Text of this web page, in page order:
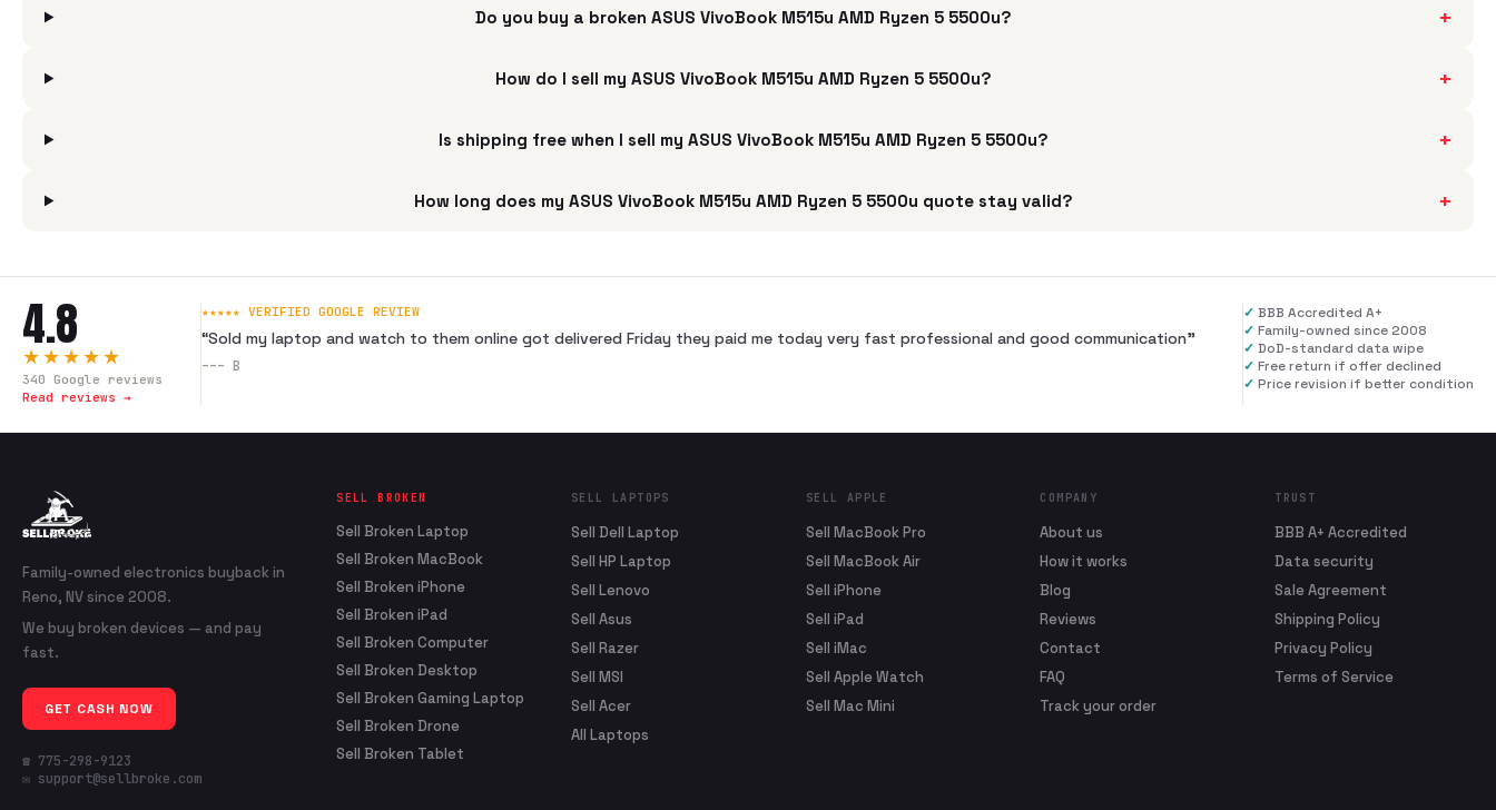
Do you buy a broken ASUS VivoBook M515u AMD Ryzen 5 5500u? +
How do I sell my ASUS VivoBook M515u AMD Ryzen 5 5500u? +
Is shipping free when I sell my ASUS VivoBook M515u AMD Ryzen 5 5500u? +
How long does my ASUS VivoBook M515u AMD Ryzen 5 5500u quote stay valid? +
4.8
★★★★★
340 Google reviews
Read reviews →
★★★★★ VERIFIED GOOGLE REVIEW
“Sold my laptop and watch to them online got delivered Friday they paid me today very fast professional and good communication”
--- B
✓ BBB Accredited A+
✓ Family-owned since 2008
✓ DoD-standard data wipe
✓ Free return if offer declined
✓ Price revision if better condition
Family-owned electronics buyback in
Reno, NV since 2008.
We buy broken devices — and pay
fast.
GET CASH NOW
☎ 775-298-9123
✉ support@sellbroke.com
SELL BROKEN
Sell Broken Laptop
Sell Broken MacBook
Sell Broken iPhone
Sell Broken iPad
Sell Broken Computer
Sell Broken Desktop
Sell Broken Gaming Laptop
Sell Broken Drone
Sell Broken Tablet
SELL LAPTOPS
Sell Dell Laptop
Sell HP Laptop
Sell Lenovo
Sell Asus
Sell Razer
Sell MSI
Sell Acer
All Laptops
SELL APPLE
Sell MacBook Pro
Sell MacBook Air
Sell iPhone
Sell iPad
Sell iMac
Sell Apple Watch
Sell Mac Mini
COMPANY
About us
How it works
Blog
Reviews
Contact
FAQ
Track your order
TRUST
BBB A+ Accredited
Data security
Sale Agreement
Shipping Policy
Privacy Policy
Terms of Service